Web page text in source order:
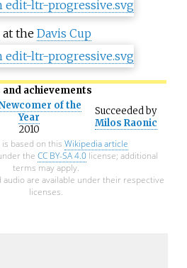
at the Davis Cup
and achievements
of the
Year
2010
Succeededby
Milos Raonic
is based on this Wikipedia article
the CC BY-SA 4.0license; additional
terms may apply.
audio are available under their respective
licenses.